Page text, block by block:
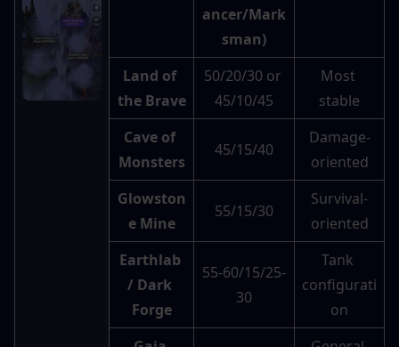
ancer/Mark
sman)
Land of
the Brave
50/20/30 or
45/10/45
Most
stable
Cave of
Monsters
45/15/40
Damage-
oriented
Glowston
e Mine
55/15/30
Survival-
oriented
Earthlab
/ Dark
Forge
55-60/15/25-
30
Tank
configurati
on